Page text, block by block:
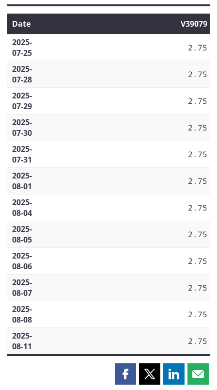
Date
V39079
2025-
07-25
2.75
2025-
07-28
2.75
2025-
07-29
2.75
2025-
07-30
2.75
2025-
07-31
2.75
2025-
08-01
2.75
2025-
08-04
2.75
2025-
08-05
2.75
2025-
08-06
2.75
2025-
08-07
2.75
2025-
08-08
2.75
2025-
08-11
2.75
Share Share Share